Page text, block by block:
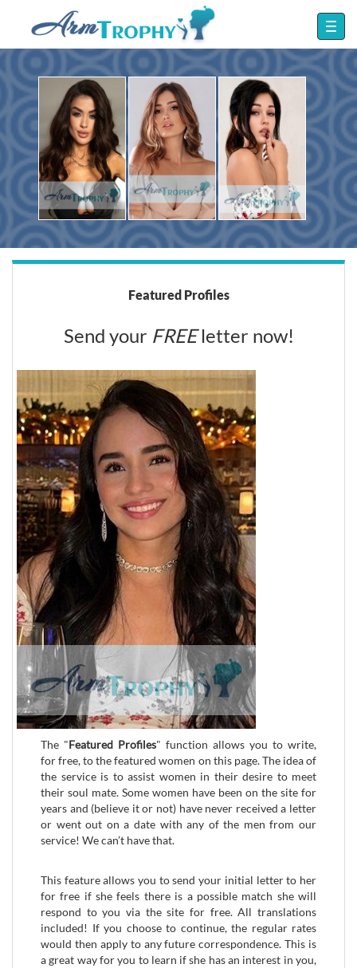
Featured Profiles
Send your FREEletter now!
The "Featured Profiles" function allows you to write,
for free, to the featured women on this page. The idea of
the service is to assist women in their desire to meet
their soul mate. Some women have been on the site for
years and (believe it or not) have never received a letter
or went out on a date with any of the men from our
service! We can’t have that.
This feature allows you to send your initial letter to her
for free if she feels there is a possible match she will
respond to you via the site for free. All translations
included! If you choose to continue, the regular rates
would then apply to any future correspondence. This is
a great way for you to learn if she has an interest in you,